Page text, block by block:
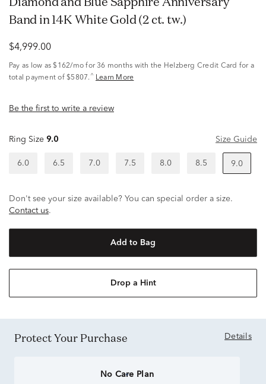
Band in 14K White Gold (2 ct. tw.)
$4,999.00
Pay as low as $162/mo for 36 months with the Helzberg Credit Card for a
total payment of $5807. ^ Learn More
Be the first to write a review
Ring Size 9.0 Size Guide
6.0 6.5 7.0 7.5 8.0 8.5 9.0
Don't see your size available? You can special order a size.
Contact us.
Add to Bag
Drop a Hint
Protect Your Purchase Details
No Care Plan